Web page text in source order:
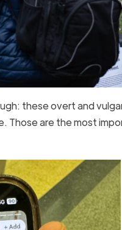
these overt and
are the most